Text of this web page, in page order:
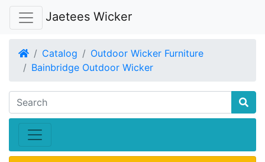
Jaetees Wicker
HomeCatalog
Outdoor Wicker Furniture
Bainbridge Outdoor Wicker